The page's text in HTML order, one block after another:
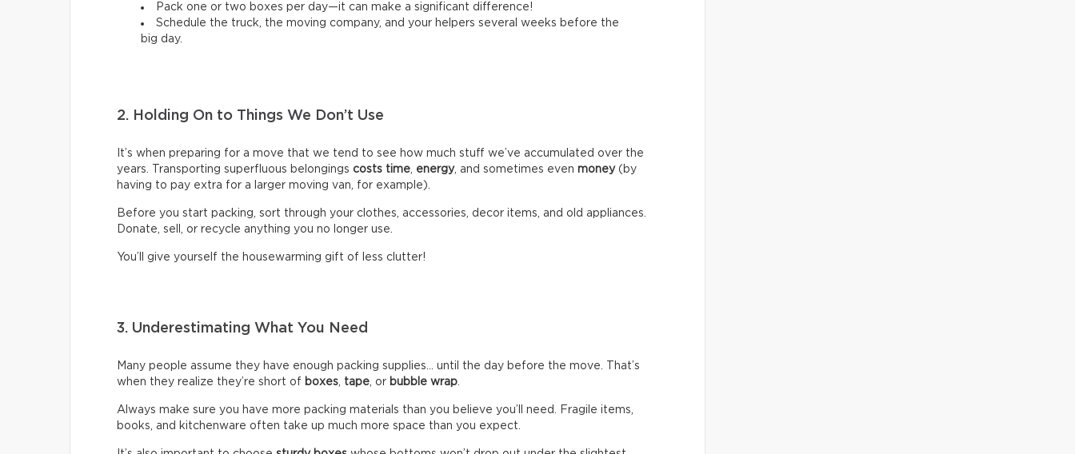
Pack one or two boxes per day—it can make a significant difference!
Schedule the truck, the moving company, and your helpers several weeks before the
big day.
2. Holding On to Things We Don’t Use
It’s when preparing for a move that we tend to see how much stuff we’ve accumulated over the
years. Transporting superfluous belongings costs time energy, and sometimes even money(by
having to pay extra for a larger moving van, for example).
Before you start packing, sort through your clothes, accessories, decor items, and old appliances.
Donate, sell, or recycle anything you no longer use.
You’ll give yourself the housewarming gift of less clutter!
3. Underestimating What You Need
Many people assume they have enough packing supplies… until the day before the move. That’s
when they realize they’re short of boxes tape , or bubble wrap
Always make sure you have more packing materials than you believe you’ll need. Fragile items,
books, and kitchenware often take up much more space than you expect.